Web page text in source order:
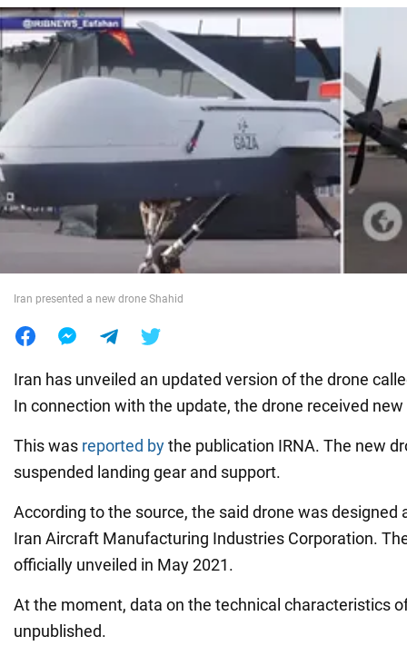
Politics
Society
War in Ukraine
World
Iran presented a new drone Shahid
Iran has unveiled an updated version of the drone
In connection with the update, the drone received
This was reported bythe publication IRNA. The new
suspended landing gear and support.
According to the source, the said drone was designed
Iran Aircraft Manufacturing Industries Corporation.
officially unveiled in May 2021.
At the moment, data on the technical characteristics
unpublished.